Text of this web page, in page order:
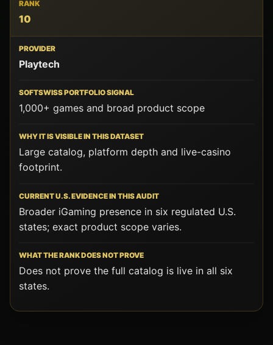
10
Playtech
1,000+ games and broad product scope
Large catalog, platform depth and live-casino
footprint.
Broader iGaming presence in six regulated U.S.
states; exact product scope varies.
Does not prove the full catalog is live in all six
states.